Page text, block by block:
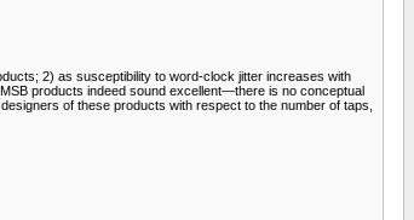
2) as susceptibility to word-clock jitter increases with
products indeed sound excellent—there is no conceptual
of these products with respect to the number of taps,